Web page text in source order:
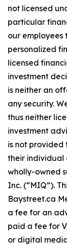
not licensed
particular
our employees
personalized
licensed
investment
is neither an
any security.
thus neither
investment
is not
their individual
wholly-owned
Inc. (“MIQ”).
Baystreet.ca
a fee for an
paid a fee for
or digital